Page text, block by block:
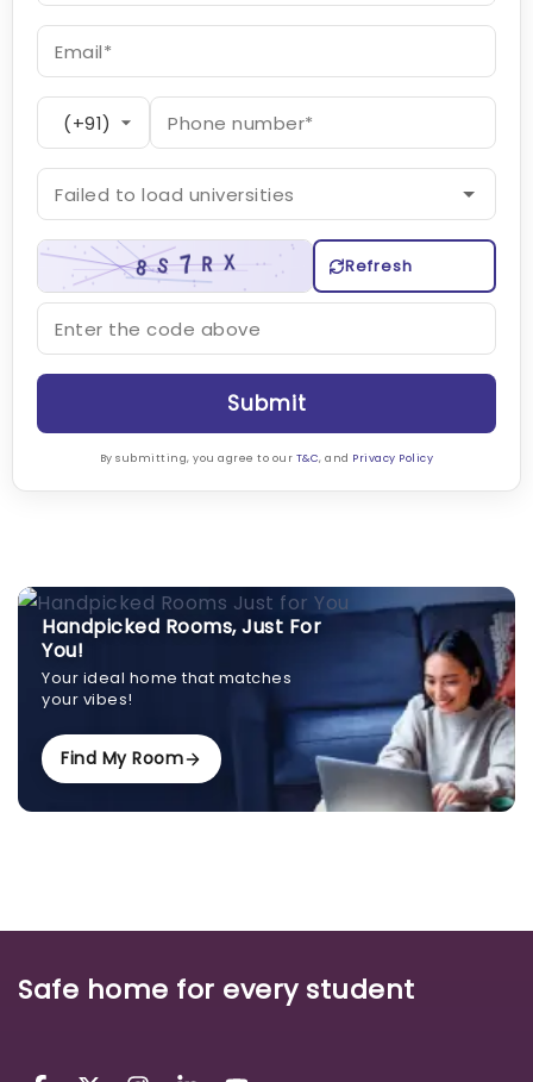
Refresh
Submit
By submitting, you agree to our T&C, and Privacy Policy
Handpicked Rooms, Just For
You!
Your ideal home that matches
your vibes!
Find My Room
Safe home for every student